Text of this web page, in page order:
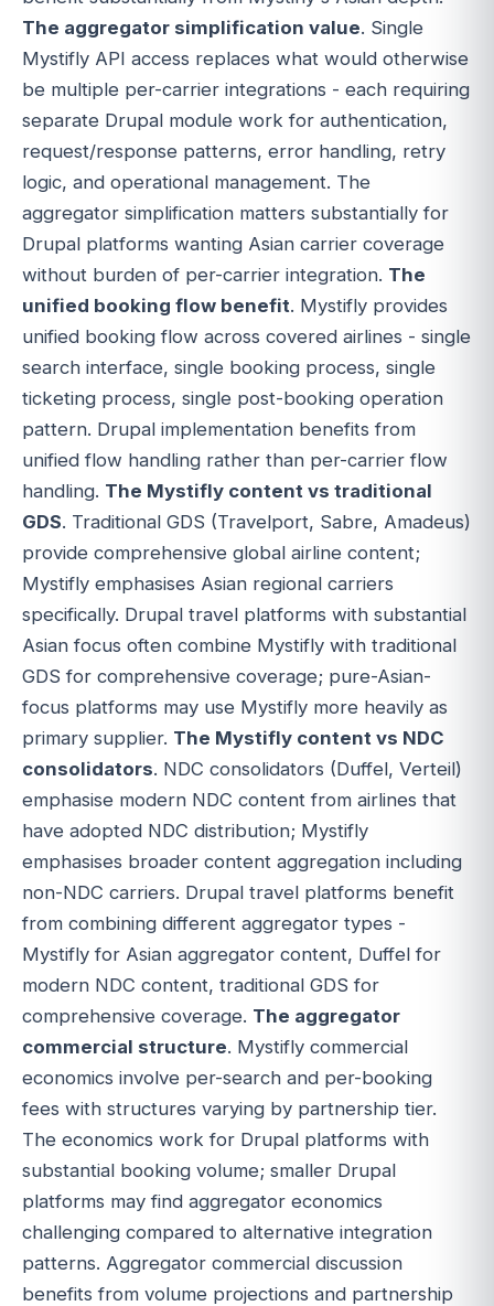
The aggregator simplification value. Single
Mystifly API access replaces what would otherwise
be multiple per-carrier integrations - each requiring
separate Drupal module work for authentication,
request/response patterns, error handling, retry
logic, and operational management. The
aggregator simplification matters substantially for
Drupal platforms wanting Asian carrier coverage
without burden of per-carrier integration. The
unified booking flow benefit. Mystifly provides
unified booking flow across covered airlines - single
search interface, single booking process, single
ticketing process, single post-booking operation
pattern. Drupal implementation benefits from
unified flow handling rather than per-carrier flow
handling. The Mystifly content vs traditional
GDS. Traditional GDS (Travelport, Sabre, Amadeus)
provide comprehensive global airline content;
Mystifly emphasises Asian regional carriers
specifically. Drupal travel platforms with substantial
Asian focus often combine Mystifly with traditional
GDS for comprehensive coverage; pure-Asian-
focus platforms may use Mystifly more heavily as
primary supplier. The Mystifly content vs NDC
consolidators. NDC consolidators (Duffel, Verteil)
emphasise modern NDC content from airlines that
have adopted NDC distribution; Mystifly
emphasises broader content aggregation including
non-NDC carriers. Drupal travel platforms benefit
from combining different aggregator types -
Mystifly for Asian aggregator content, Duffel for
modern NDC content, traditional GDS for
comprehensive coverage. The aggregator
commercial structure. Mystifly commercial
economics involve per-search and per-booking
fees with structures varying by partnership tier.
The economics work for Drupal platforms with
substantial booking volume; smaller Drupal
platforms may find aggregator economics
challenging compared to alternative integration
patterns. Aggregator commercial discussion
benefits from volume projections and partnership